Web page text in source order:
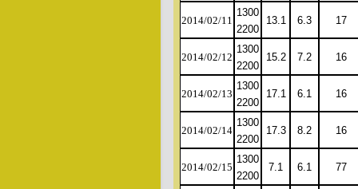
2014/02/11
1300
2200
13.1 6.3 17
2014/02/12
1300
2200
15.2 7.2 16
2014/02/13
1300
2200
17.1 6.1 16
2014/02/14
1300
2200
17.3 8.2 16
2014/02/15
1300
2200
7.1 6.1 77